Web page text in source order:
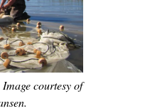
courtesy of